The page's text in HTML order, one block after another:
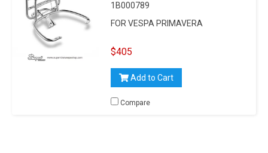
1B000789
FOR VESPA PRIMAVERA
$405
Add to Cart
Compare